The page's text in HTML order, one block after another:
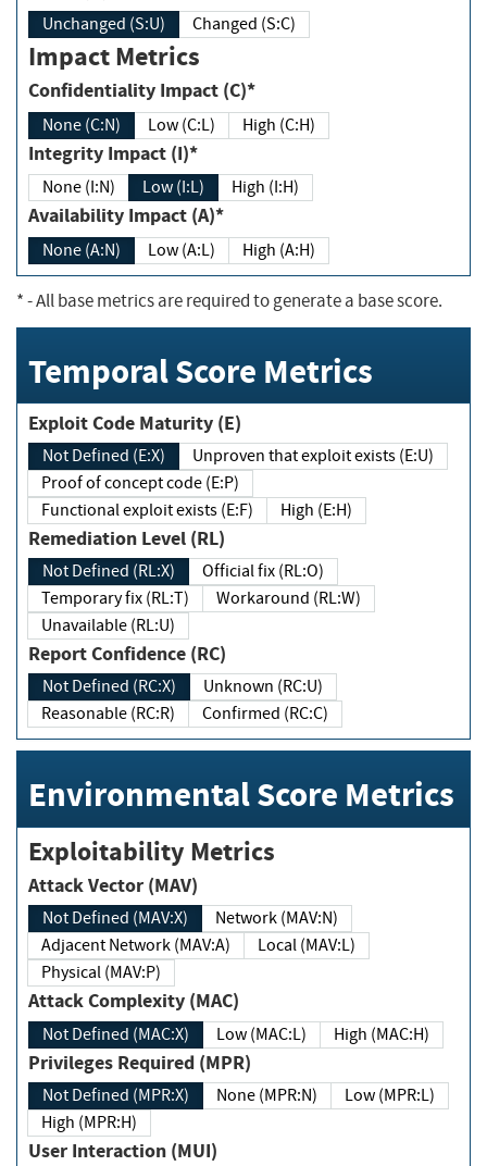
Unchanged (S:U) Changed (S:C)
Impact Metrics
Confidentiality Impact (C)*
None (C:N) Low (C:L) High (C:H)
Integrity Impact (I)*
None (I:N) Low (I:L) High (I:H)
Availability Impact (A)*
None (A:N) Low (A:L) High (A:H)
*- All base metrics are required to generate a base score.
Temporal Score Metrics
Exploit Code Maturity (E)
Not Defined (E:X)
Unproven that exploit exists (E:U)
Proof of concept code (E:P)
Functional exploit exists (E:F)
High (E:H)
Remediation Level (RL)
Not Defined (RL:X)
Official fix (RL:O)
Temporary fix (RL:T)
Workaround (RL:W)
Unavailable (RL:U)
Report Confidence (RC)
Not Defined (RC:X)
Unknown (RC:U)
Reasonable (RC:R)
Confirmed (RC:C)
Environmental Score Metrics
Exploitability Metrics
Attack Vector (MAV)
Not Defined (MAV:X)
Network (MAV:N)
Adjacent Network (MAV:A)
Local (MAV:L)
Physical (MAV:P)
Attack Complexity (MAC)
Not Defined (MAC:X) Low (MAC:L) High (MAC:H)
Privileges Required (MPR)
Not Defined (MPR:X) None (MPR:N)
Low (MPR:L)
High (MPR:H)
User Interaction (MUI)